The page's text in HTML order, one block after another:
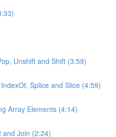
Unshift and Shift (3:59)
Splice and Slice (4:59)
Array Elements (4:14)
and Join (2:24)